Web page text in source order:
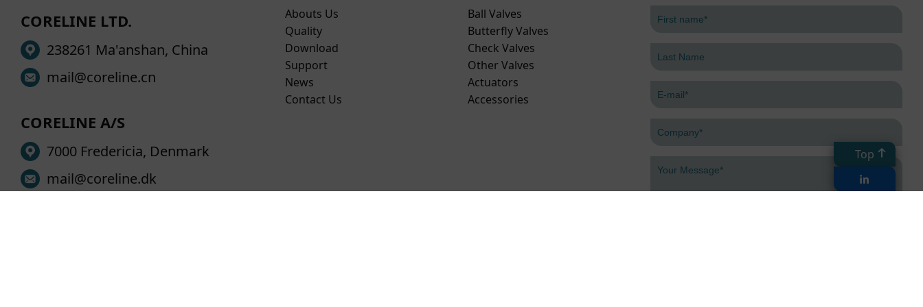
CORELINE LTD.
238261 Ma'anshan, China
mail@coreline.cn
CORELINE A/S
7000 Fredericia, Denmark
mail@coreline.dk
Abouts Us
Quality
Download
Support
News
Contact Us
Ball Valves
Butterfly Valves
Check Valves
Other Valves
Actuators
Accessories
Top